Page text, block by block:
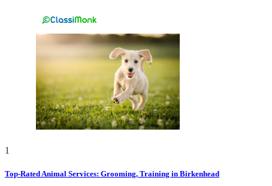
1
Top-Rated Animal Services: Grooming, Training in Birkenhead